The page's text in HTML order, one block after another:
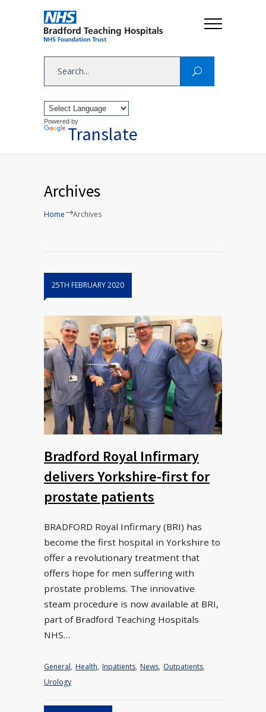
Powered by
Translate
Archives
Home Archives
25TH FEBRUARY 2020
Bradford Royal Infirmary
delivers Yorkshire-first for
prostate patients
BRADFORD Royal Infirmary (BRI) has
become the first hospital in Yorkshire to
offer a revolutionary treatment that
offers hope for men suffering with
prostate problems. The innovative
steam procedure is now available at BRI,
part of Bradford Teaching Hospitals
NHS…
General, Health, Inpatients, News, Outpatients,
Urology